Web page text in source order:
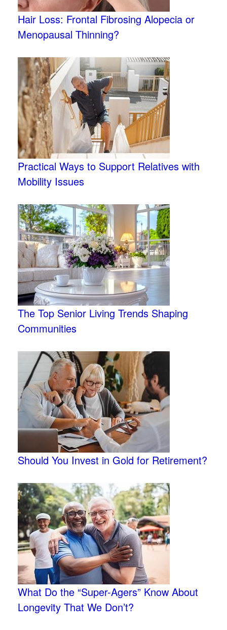
Hair Loss: Frontal Fibrosing Alopecia or
Menopausal Thinning?
Practical Ways to Support Relatives with
Mobility Issues
The Top Senior Living Trends Shaping
Communities
Should You Invest in Gold for Retirement?
What Do the “Super-Agers” Know About
Longevity That We Don’t?